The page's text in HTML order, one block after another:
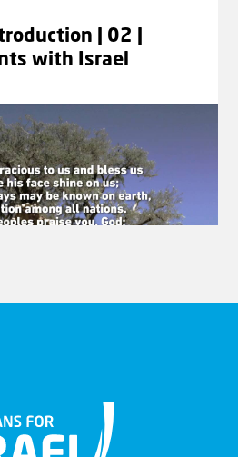
| 02 |
with Israel
with Israel